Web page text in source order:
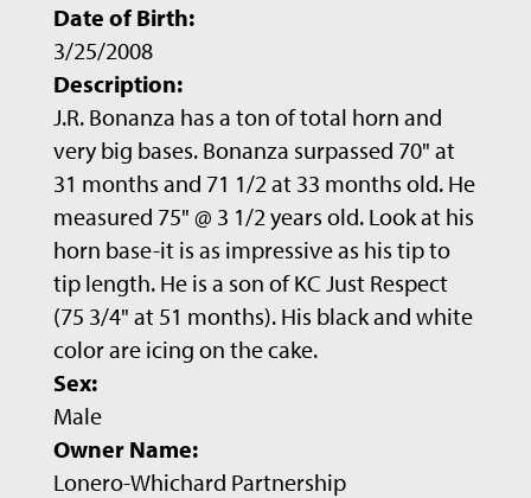
Date of Birth:
3/25/2008
Description:
J.R. Bonanza has a ton of total horn and
very big bases. Bonanza surpassed 70" at
31 months and 71 1/2 at 33 months old. He
measured 75" @ 3 1/2 years old. Look at his
horn base-it is as impressive as his tip to
tip length. He is a son of KC Just Respect
(75 3/4" at 51 months). His black and white
color are icing on the cake.
Sex:
Male
Owner Name:
Lonero-Whichard Partnership